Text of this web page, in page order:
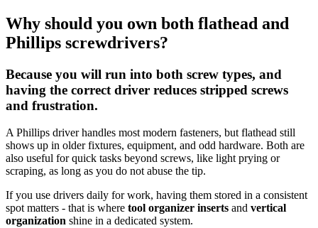
Why should you own both flathead and
Phillips screwdrivers?
Because you will run into both screw types, and
having the correct driver reduces stripped screws
and frustration.
A Phillips driver handles most modern fasteners, but flathead still
shows up in older fixtures, equipment, and odd hardware. Both are
also useful for quick tasks beyond screws, like light prying or
scraping, as long as you do not abuse the tip.
If you use drivers daily for work, having them stored in a consistent
spot matters - that is where tool organizer inserts and vertical
organization shine in a dedicated system.